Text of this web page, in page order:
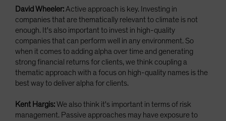
David Wheeler:Active approach is key. Investing in
companies that are thematically relevant to climate is not
enough. It's also important to invest in high-quality
companies that can perform well in any environment. So
when it comes to adding alpha over time and generating
strong financial returns for clients, we think coupling a
thematic approach with a focus on high-quality names is the
best way to deliver alpha for clients.
Kent Hargis:We also think it's important in terms of risk
management. Passive approaches may have exposure to